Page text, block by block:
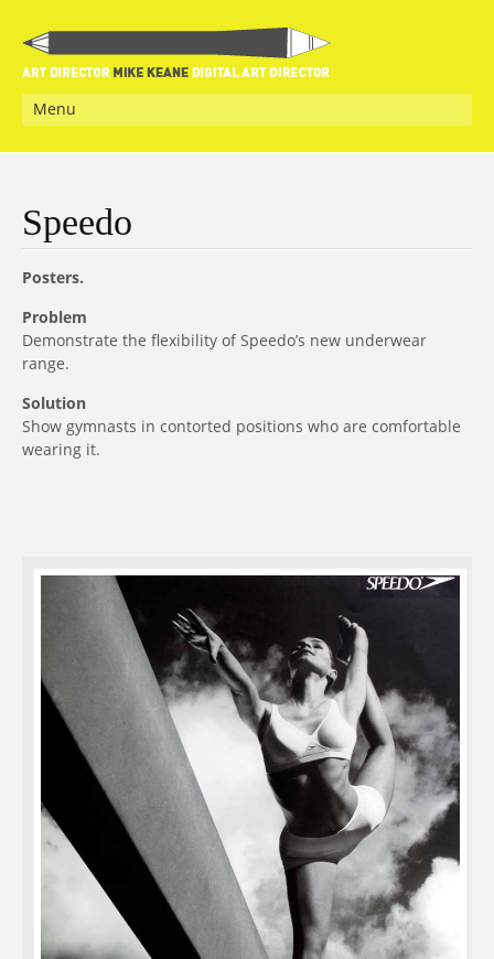
Menu
Speedo
Posters.
Problem
Demonstrate the flexibility of Speedo’s new underwear
range.
Solution
Show gymnasts in contorted positions who are comfortable
wearing it.